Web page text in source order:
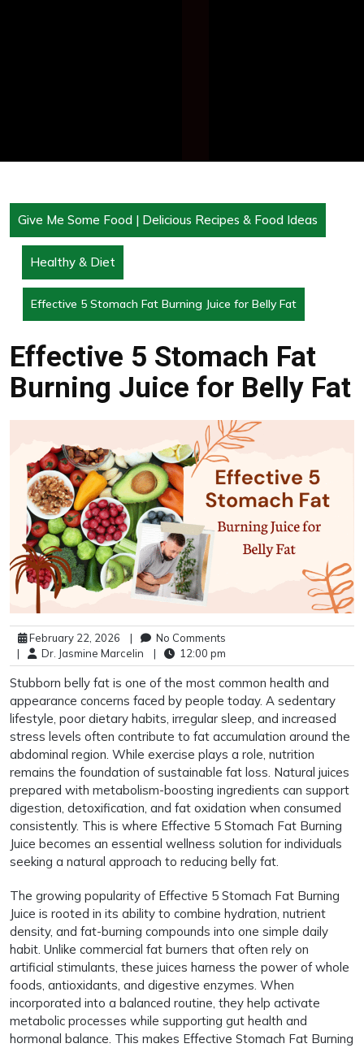
Give Me Some Food | Delicious Recipes & Food Ideas
Healthy & Diet
Effective 5 Stomach Fat Burning Juice for Belly Fat
Effective 5 Stomach Fat
Burning Juice for Belly Fat
February 22, 2026 |
No Comments
|
Dr. Jasmine Marcelin | 12:00 pm
Stubborn belly fat is one of the most common health and
appearance concerns faced by people today. A sedentary
lifestyle, poor dietary habits, irregular sleep, and increased
stress levels often contribute to fat accumulation around the
abdominal region. While exercise plays a role, nutrition
remains the foundation of sustainable fat loss. Natural juices
prepared with metabolism-boosting ingredients can support
digestion, detoxification, and fat oxidation when consumed
consistently. This is where Effective 5 Stomach Fat Burning
Juice becomes an essential wellness solution for individuals
seeking a natural approach to reducing belly fat.
The growing popularity of Effective 5 Stomach Fat Burning
Juice is rooted in its ability to combine hydration, nutrient
density, and fat-burning compounds into one simple daily
habit. Unlike commercial fat burners that often rely on
artificial stimulants, these juices harness the power of whole
foods, antioxidants, and digestive enzymes. When
incorporated into a balanced routine, they help activate
metabolic processes while supporting gut health and
hormonal balance. This makes Effective Stomach Fat Burning